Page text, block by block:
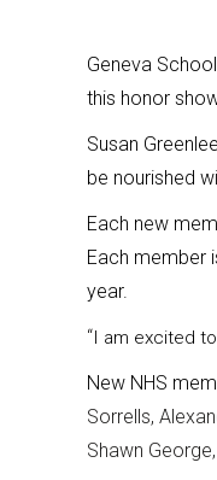
Geneva
this honor
Susan
be nourished
Each new
Each member
year.
“I am excited
New NHS
Sorrells,
Shawn